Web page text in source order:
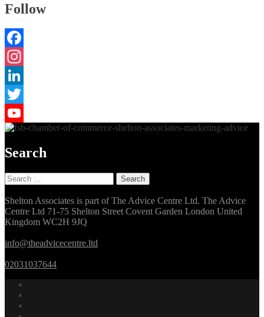
Follow
Facebook
Instagram
LinkedIn
Twitter
YouTube
Search
Search
for:
Shelton Associates is part of The Advice Centre Ltd. The Advice
Centre Ltd 71-75 Shelton Street Covent Garden London United
Kingdom WC2H 9JQ
info@theadvicecentre.ltd
02031037644